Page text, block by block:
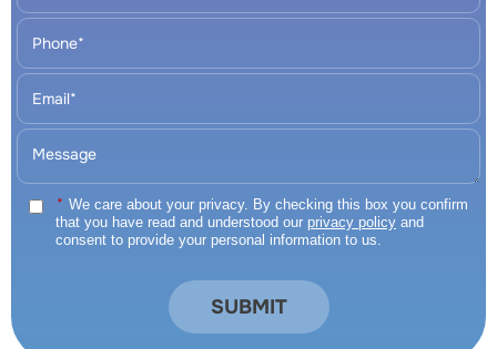
* We care about your privacy. By checking this box you confirm
that you have read and understood our privacy policy and
consent to provide your personal information to us.